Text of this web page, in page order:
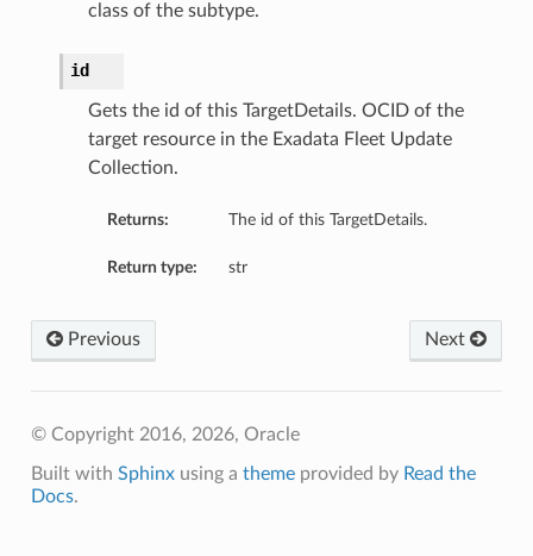
class of the subtype.
id
Gets the id of this TargetDetails. OCID of the
target resource in the Exadata Fleet Update
Collection.
Returns: The id of this TargetDetails.
Return type: str
Next
Previous
© Copyright 2016, 2026, Oracle
Built with Sphinxusing a themeprovided by Read the
Docs.